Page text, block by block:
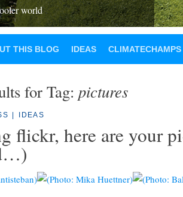
world
THIS BLOG IDEAS CLIMATECHAMPS
for Tag: pictures
IDEAS
flickr, here are your